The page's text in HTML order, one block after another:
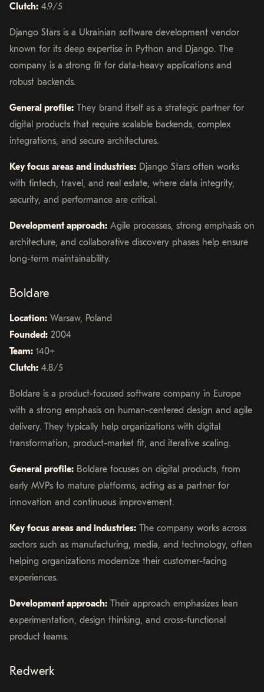
Clutch: 4.9/5
Django Stars is a Ukrainian software development vendor
known for its deep expertise in Python and Django. The
company is a strong fit for data-heavy applications and
robust backends.
General profile: They brand itself as a strategic partner for
digital products that require scalable backends, complex
integrations, and secure architectures.
Key focus areas and industries: Django Stars often works
with fintech, travel, and real estate, where data integrity,
security, and performance are critical.
Development approach: Agile processes, strong emphasis on
architecture, and collaborative discovery phases help ensure
long-term maintainability.
Boldare
Location: Warsaw, Poland
Founded: 2004
Team: 140+
Clutch: 4.8/5
Boldare is a product-focused software company in Europe
with a strong emphasis on human-centered design and agile
delivery. They typically help organizations with digital
transformation, product-market fit, and iterative scaling.
General profile: Boldare focuses on digital products, from
early MVPs to mature platforms, acting as a partner for
innovation and continuous improvement.
Key focus areas and industries: The company works across
sectors such as manufacturing, media, and technology, often
helping organizations modernize their customer-facing
experiences.
Development approach: Their approach emphasizes lean
experimentation, design thinking, and cross-functional
product teams.
Redwerk